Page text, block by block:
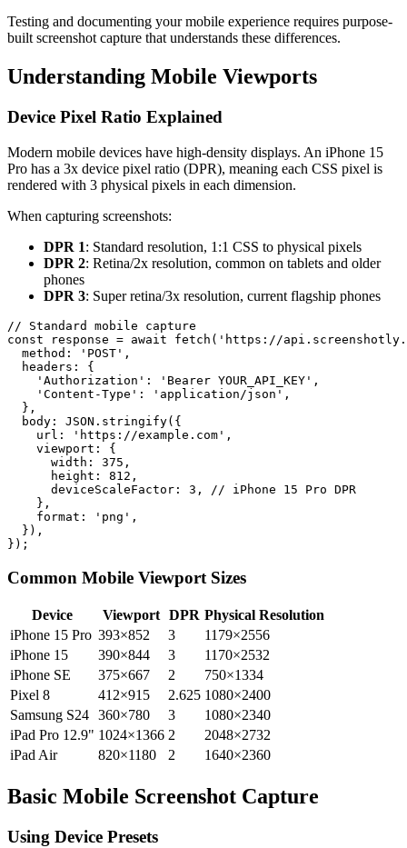
Testing and documenting your mobile experience requires purpose-
built screenshot capture that understands these differences.
Understanding Mobile Viewports
Device Pixel Ratio Explained
Modern mobile devices have high-density displays. An iPhone 15
Pro has a 3x device pixel ratio (DPR), meaning each CSS pixel is
rendered with 3 physical pixels in each dimension.
When capturing screenshots:
DPR 1: Standard resolution, 1:1 CSS to physical pixels
DPR 2: Retina/2x resolution, common on tablets and older
phones
DPR 3: Super retina/3x resolution, current flagship phones
// Standard mobile capture
const response = await fetch('https://
  method: 'POST',
  headers: {
    'Authorization': 'Bearer YOUR_API_KEY',
    'Content-Type': 'application/json',
  },
  body: JSON.stringify({
    url: 'https://example.com',
    viewport: {
      width: 375,
      height: 812,
      deviceScaleFactor: 3, // iPhone 15 Pro DPR
    },
    format: 'png',
  }),
Common Mobile Viewport Sizes
Device Viewport DPR Physical Resolution
iPhone 15 Pro 393×852 3
1179×2556
iPhone 15
390×844 3
1170×2532
iPhone SE
375×667 2
750×1334
Pixel 8
412×915 2.625 1080×2400
Samsung S24 360×780 3
1080×2340
iPad Pro 12.9" 1024×1366 2
2048×2732
iPad Air
820×1180 2 1640×2360
Basic Mobile Screenshot Capture
Using Device Presets